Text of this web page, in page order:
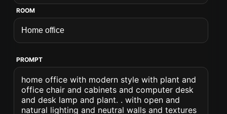
ROOM
PROMPT
home office with modern style with plant and
office chair and cabinets and computer desk
and desk lamp and plant. . with open and
natural lighting and neutral walls and textures